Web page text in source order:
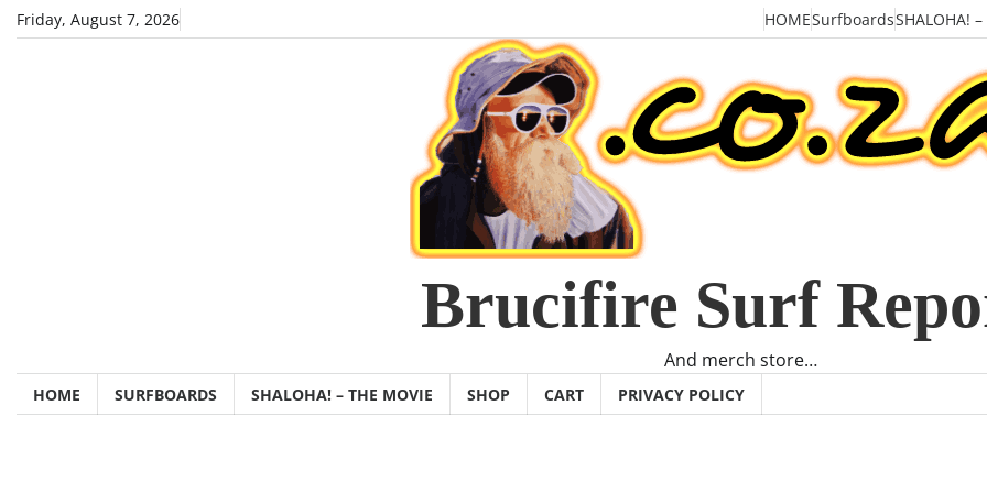
SkipFriday, August 7, 2026 HOMESurfboardsSHALOHA!
Brucifire Surf
And merch store…
HOME SURFBOARDS SHALOHA! – THE MOVIE SHOP CART PRIVACY POLICY